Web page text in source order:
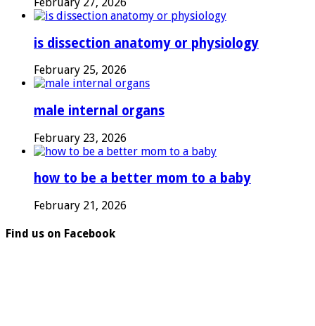
is dissection anatomy or physiology
February 25, 2026
male internal organs
February 23, 2026
how to be a better mom to a baby
February 21, 2026
Find us on Facebook